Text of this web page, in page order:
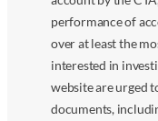
performance of
over at least the
interested in
website are urged
documents,